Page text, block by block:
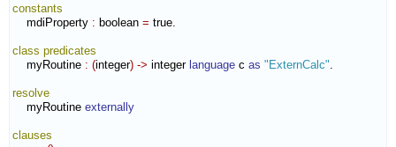
constants
mdiProperty : boolean = true.
class predicates
myRoutine : (integer) -> integer language c as "ExternCalc"
resolve
myRoutine externally
clauses